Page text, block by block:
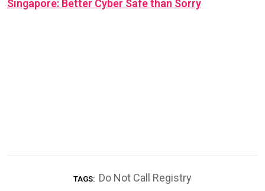
Singapore: Better Cyber Safe than Sorry
TAGS: Do Not Call Registry